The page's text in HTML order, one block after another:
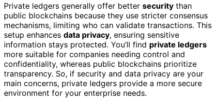
Private ledgers generally offer better security than
public blockchains because they use stricter consensus
mechanisms, limiting who can validate transactions. This
setup enhances data privacy, ensuring sensitive
information stays protected. You’ll find private ledgers
more suitable for companies needing control and
confidentiality, whereas public blockchains prioritize
transparency. So, if security and data privacy are your
main concerns, private ledgers provide a more secure
environment for your enterprise needs.